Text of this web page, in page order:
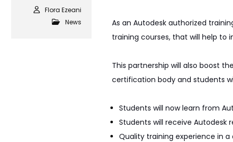
Flora Ezeani
News
As an Autodesk authorized
training courses, that will help to
This partnership will also boost
certification body and students
Students will now learn from
Students will receive Autodesk
Quality training experience in